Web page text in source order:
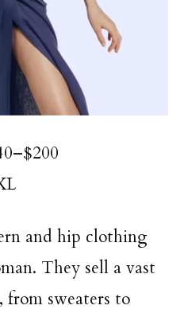
and hip clothing
They sell a vast
from sweaters to